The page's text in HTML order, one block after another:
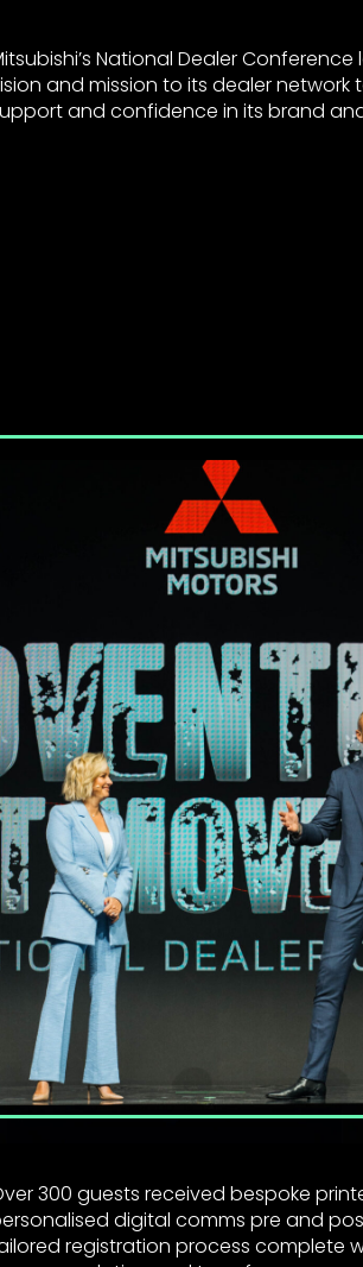
National Dealer
and mission to its dealer network
and confidence in its brand
300 guests received bespoke
digital comms pre and
registration process complete